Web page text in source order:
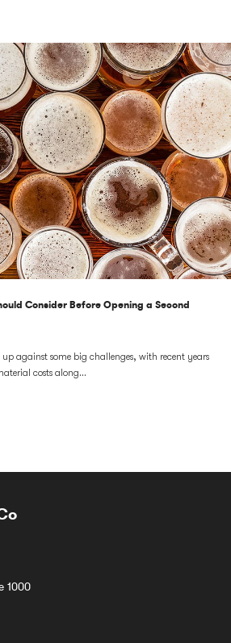
Consider Before Opening a Second
against some big challenges, with recent years
costs along...
1000